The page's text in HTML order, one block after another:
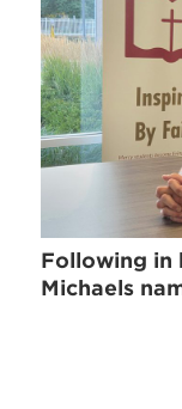
Following in
Michaels